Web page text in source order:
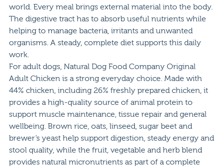
world. Every meal brings external material into the body.
The digestive tract has to absorb useful nutrients while
helping to manage bacteria, irritants and unwanted
organisms. A steady, complete diet supports this daily
work.
For adult dogs, Natural Dog Food Company Original
Adult Chicken is a strong everyday choice. Made with
44% chicken, including 26% freshly prepared chicken, it
provides a high-quality source of animal protein to
support muscle maintenance, tissue repair and general
wellbeing. Brown rice, oats, linseed, sugar beet and
brewer’s yeast help support digestion, steady energy and
stool quality, while the fruit, vegetable and herb blend
provides natural micronutrients as part of a complete